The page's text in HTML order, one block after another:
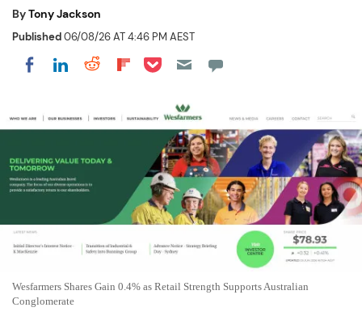
ByTony Jackson
Published06/08/26 AT 4:46 PM AEST
Share on Facebook
Share on LinkedIn
Share on Reddit
Share on Flipboard
Share on Pocket
Wesfarmers Shares Gain 0.4% as Retail Strength Supports Australian
Conglomerate